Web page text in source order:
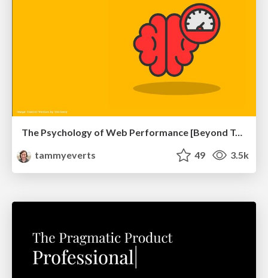
The Psychology of Web Performance [Beyond Tellerrand 2023]
tammyeverts
49 3.5k